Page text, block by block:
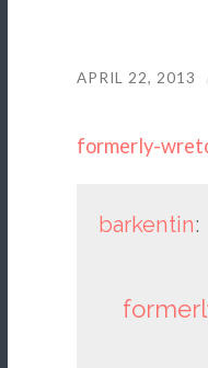
APRIL 22, 2013
formerly-
barkentin: